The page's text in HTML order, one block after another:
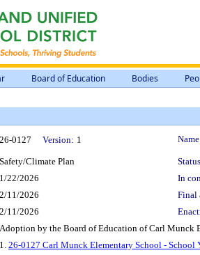
Board of Education Bodies
26-0127 Version: 1
Safety/Climate Plan
1/22/2026
In
2/11/2026
Final
2/11/2026
Adoption by the Board of Education of Carl Munck
1. 26-0127 Carl Munck Elementary School - School